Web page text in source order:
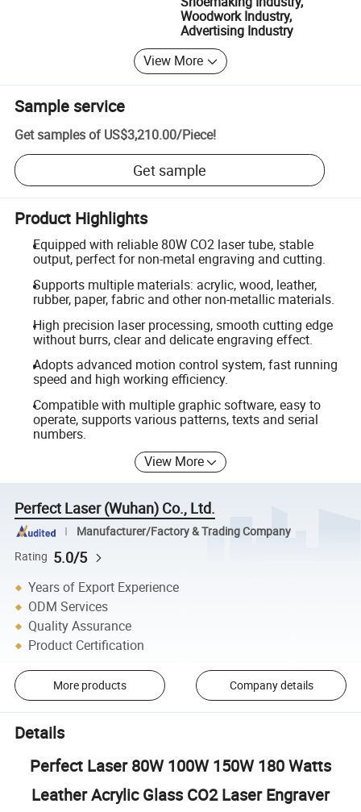
Woodwork Industry,
Advertising Industry
View More
Sample service
Get samples of US$3,210.00/Piece!
Get sample
Product Highlights
Equipped with reliable 80W CO2 laser tube, stable
output, perfect for non-metal engraving and cutting.
Supports multiple materials: acrylic, wood, leather,
rubber, paper, fabric and other non-metallic materials.
High precision laser processing, smooth cutting edge
without burrs, clear and delicate engraving effect.
Adopts advanced motion control system, fast running
speed and high working efficiency.
Compatible with multiple graphic software, easy to
operate, supports various patterns, texts and serial
numbers.
View More
Perfect Laser (Wuhan) Co., Ltd.
Manufacturer/Factory & Trading Company
Rating 5.0/5
Years of Export Experience
ODM Services
Quality Assurance
Product Certification
More products Company details
Details
Perfect Laser 80W 100W 150W 180 Watts
Leather Acrylic Glass CO2 Laser Engraver